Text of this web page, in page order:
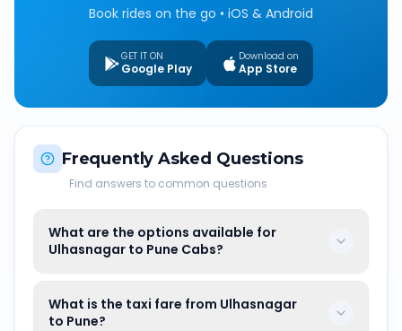
Book rides on the go • iOS & Android
GET IT ON
Google Play
Download on
App Store
Frequently Asked Questions
Find answers to common questions
What are the options available for
Ulhasnagar to Pune Cabs?
What is the taxi fare from Ulhasnagar
to Pune?